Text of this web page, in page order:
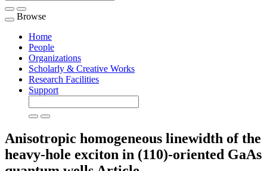
Toggle
navigation
Browse
Home
People
Organizations
Scholarly & Creative Works
Research Facilities
Support
Anisotropic homogeneous linewidth of the
heavy-hole exciton in (110)-oriented GaAs